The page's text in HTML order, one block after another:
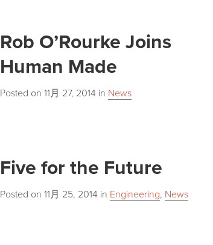
Rob O’Rourke Joins
Human Made
Posted on 11月 27, 2014 in News
Five for the Future
Posted on 11月 25, 2014 in Engineering, News